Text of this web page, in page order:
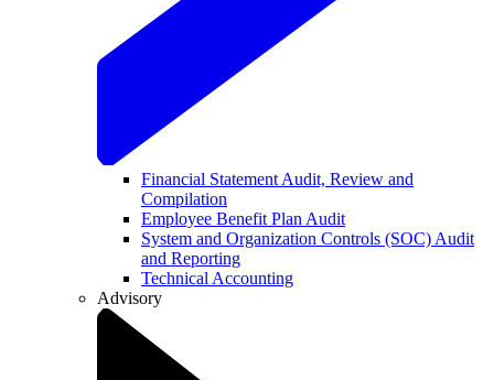
Financial Statement Audit, Review and
Compilation
Employee Benefit Plan Audit
System and Organization Controls (SOC) Audit
and Reporting
Technical Accounting
Advisory